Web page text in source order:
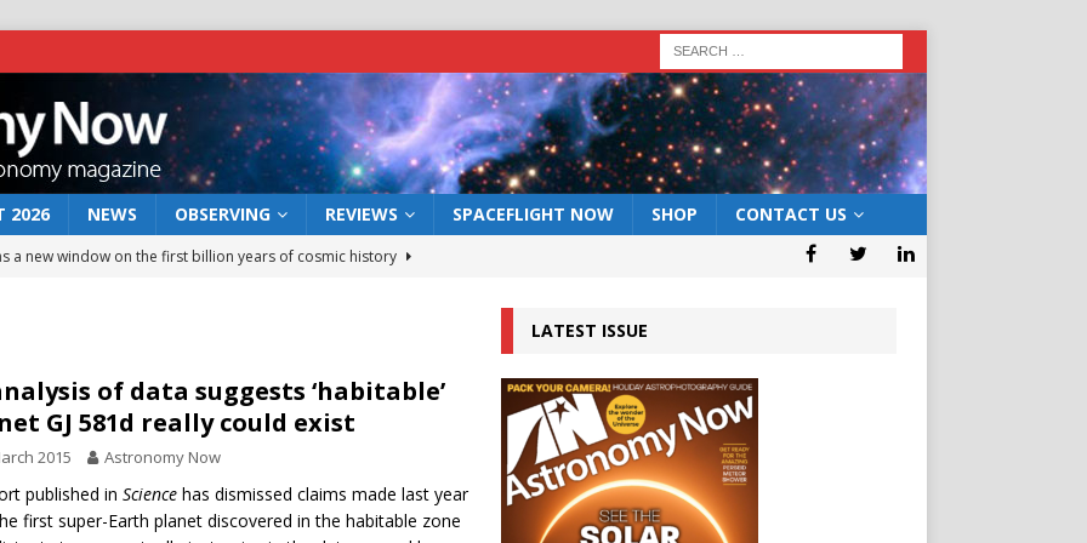
2026 NEWS OBSERVING REVIEWS SPACEFLIGHT NOW SHOP CONTACT US
a new window on the first billion years of cosmic history
rover may land in the remains of a vast ancient water system
preserves record of life’s building blocks
lunar impact: More than a new crater NEWS
of data suggests ‘habitable’
GJ 581d really could exist
2015 Astronomy Now
published in Science has dismissed claims made last year
first super-Earth planet discovered in the habitable zone
LATEST ISSUE